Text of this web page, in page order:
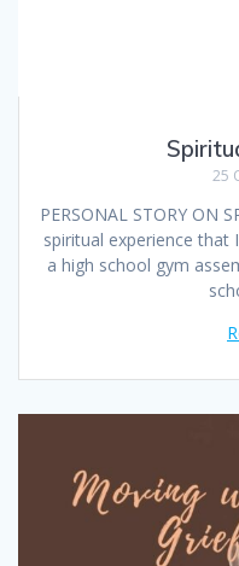
25
PERSONAL STORY ON
spiritual experience that
a high school gym